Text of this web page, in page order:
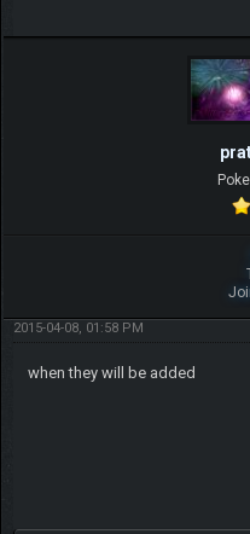
2015-04-08, 01:58 PM
when they will be added